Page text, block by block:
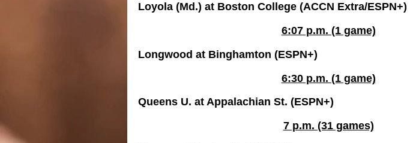
Loyola (Md.) at Boston College (ACCN Extra/ESPN+)
6:07 p.m. (1 game)
Longwood at Binghamton (ESPN+)
6:30 p.m. (1 game)
Queens U. at Appalachian St. (ESPN+)
7 p.m. (31 games)